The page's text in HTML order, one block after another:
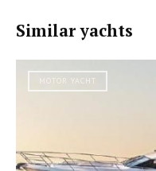
Similar yachts
MOTOR YACHT